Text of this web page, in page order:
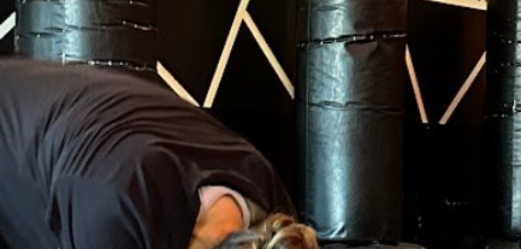
Profile
Call now Website Bookmark